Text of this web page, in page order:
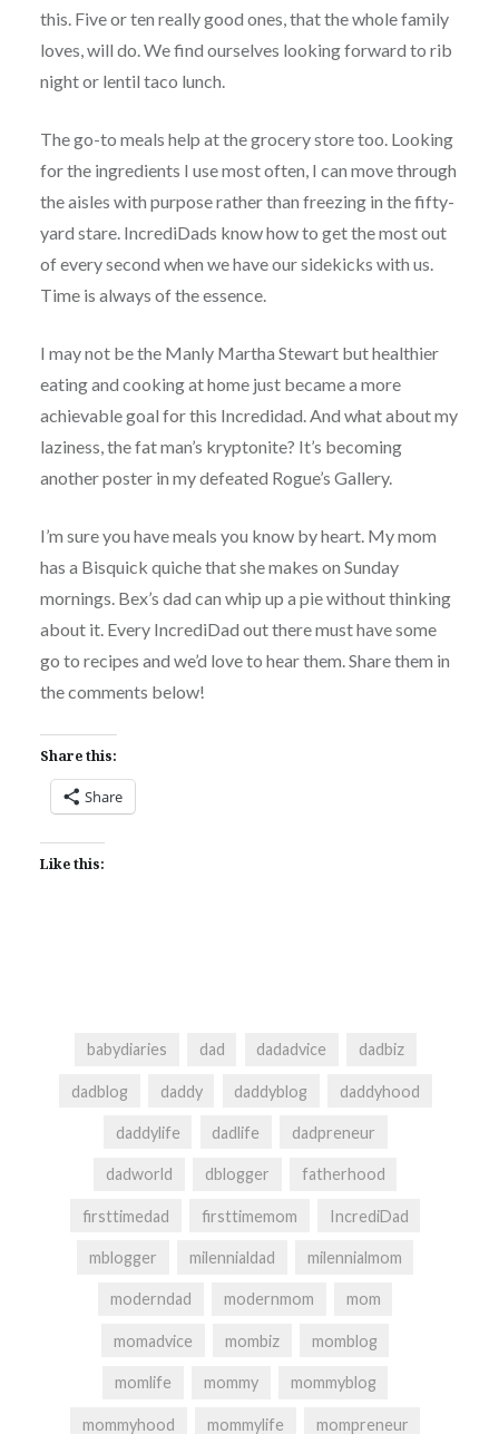
this. Five or ten really good ones, that the whole family
loves, will do. We find ourselves looking forward to rib
night or lentil taco lunch.
The go-to meals help at the grocery store too. Looking
for the ingredients I use most often, I can move through
the aisles with purpose rather than freezing in the fifty-
yard stare. IncrediDads know how to get the most out
of every second when we have our sidekicks with us.
Time is always of the essence.
I may not be the Manly Martha Stewart but healthier
eating and cooking at home just became a more
achievable goal for this Incredidad. And what about my
laziness, the fat man’s kryptonite? It’s becoming
another poster in my defeated Rogue’s Gallery.
I’m sure you have meals you know by heart. My mom
has a Bisquick quiche that she makes on Sunday
mornings. Bex’s dad can whip up a pie without thinking
about it. Every IncrediDad out there must have some
go to recipes and we’d love to hear them. Share them in
the comments below!
Share this:
Share
Like this:
babydiaries dad dadadvice dadbiz
dadblog daddy daddyblog daddyhood
daddylife dadlife dadpreneur
dadworld dblogger fatherhood
firsttimedad firsttimemom IncrediDad
mblogger milennialdad milennialmom
moderndad modernmom mom
momadvice mombiz momblog
momlife mommy mommyblog
mommyhood mommylife mompreneur